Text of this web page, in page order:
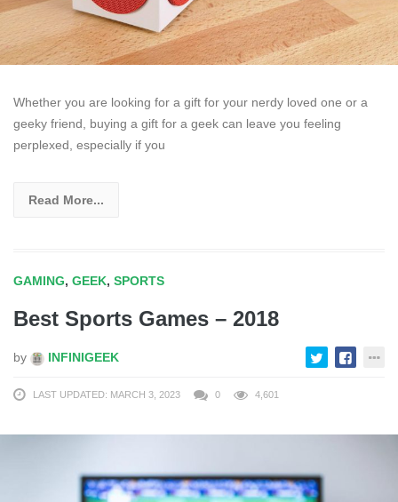
Whether you are looking for a gift for your nerdy loved one or a
geeky friend, buying a gift for a geek can leave you feeling
perplexed, especially if you
Read More...
GAMING, GEEK, SPORTS
Best Sports Games – 2018
by INFINIGEEK
LAST UPDATED: MARCH 3, 2023 0 4,601